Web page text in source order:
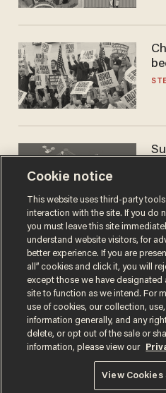
Terms of UsePrivacy PolicyCalifornia
Do Not Sell or Share My Personal
© 2026 Blaze Media LLC. All rights
Cookie notice
This website uses third-party
interaction with the site. If you do
you must leave this site
understand website visitors, for
better experience. If you are
all” cookies and click it, you will
except those we have designated
site to function as we intend. For
use of cookies, our collection,
information generally, and any
delete, or opt out of the sale or
information, please view our
View